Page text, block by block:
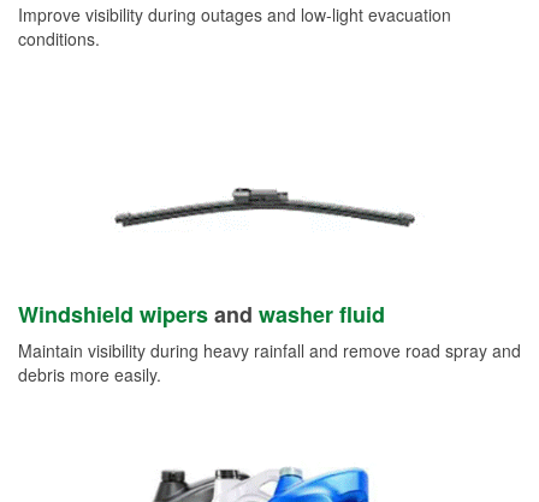
Improve visibility during outages and low-light evacuation
conditions.
Windshield wipersand washer fluid
Maintain visibility during heavy rainfall and remove road spray and
debris more easily.